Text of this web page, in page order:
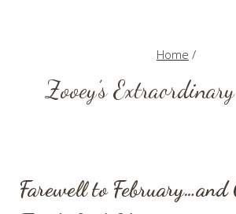
Home /
Zooey’s
Farewell to February…and